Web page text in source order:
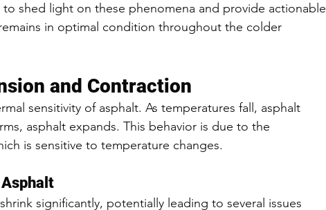
shed light on these phenomena and provide actionable
in optimal condition throughout the colder
and Contraction
sensitivity of asphalt. As temperatures fall, asphalt
asphalt expands. This behavior is due to the
is sensitive to temperature changes.
significantly, potentially leading to several issues